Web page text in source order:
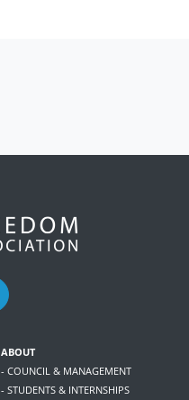
ABOUT
- COUNCIL & MANAGEMENT
- STUDENTS & INTERNSHIPS